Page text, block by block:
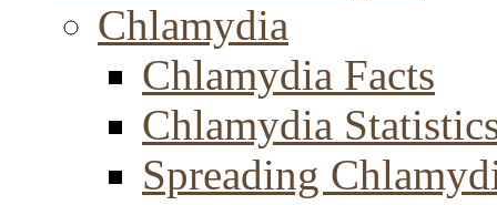
Chlamydia
Chlamydia Facts
Chlamydia
Spreading